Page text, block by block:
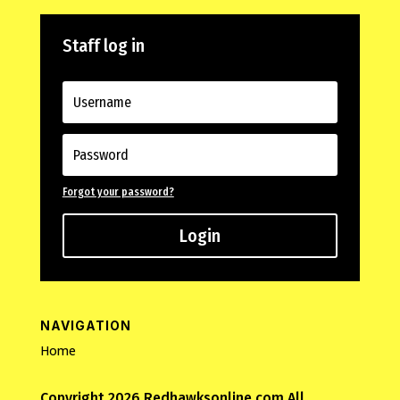
Staff log in
Forgot your password?
Login
NAVIGATION
Home